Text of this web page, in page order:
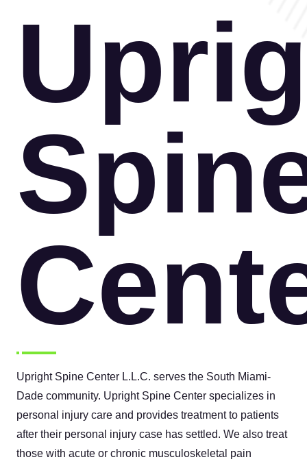
Upright Spine Center L.L.C. serves the South Miami-
Dade community. Upright Spine Center specializes in
personal injury care and provides treatment to patients
after their personal injury case has settled. We also treat
those with acute or chronic musculoskeletal pain